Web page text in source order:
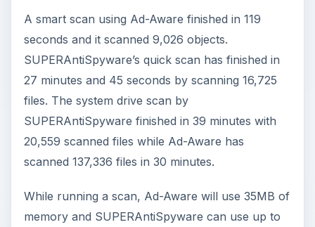
A smart scan using Ad-Aware finished in 119
seconds and it scanned 9,026 objects.
SUPERAntiSpyware’s quick scan has finished in
27 minutes and 45 seconds by scanning 16,725
files. The system drive scan by
SUPERAntiSpyware finished in 39 minutes with
20,559 scanned files while Ad-Aware has
scanned 137,336 files in 30 minutes.
While running a scan, Ad-Aware will use 35MB of
memory and SUPERAntiSpyware can use up to